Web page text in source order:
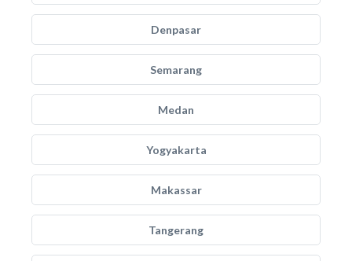
Denpasar
Semarang
Medan
Yogyakarta
Makassar
Tangerang